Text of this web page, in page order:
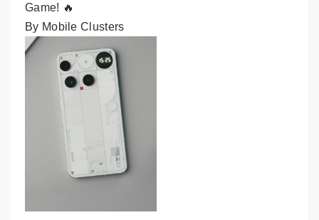
Game! 🔥
By Mobile Clusters